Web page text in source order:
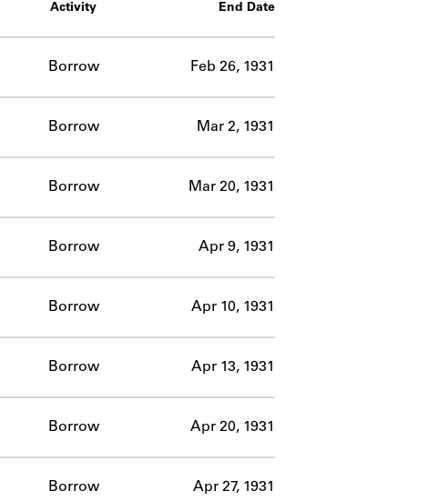
Activity End Date
Borrow Feb 26, 1931
Borrow Mar 2, 1931
Borrow Mar 20, 1931
Borrow Apr 9, 1931
Borrow Apr 10, 1931
Borrow Apr 13, 1931
Borrow Apr 20, 1931
Borrow Apr 27, 1931